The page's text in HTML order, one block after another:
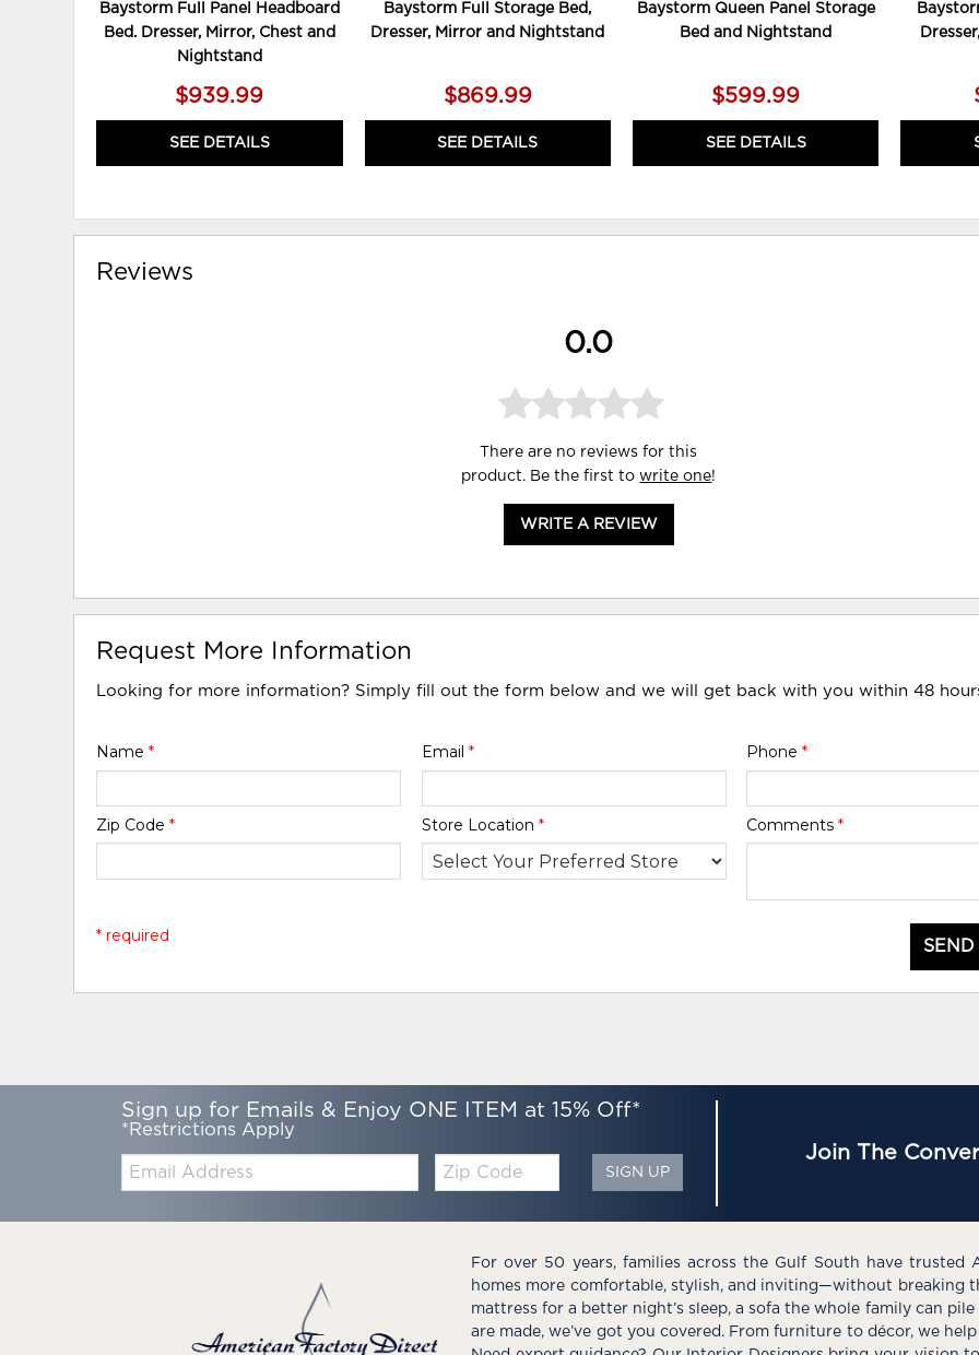
Baystorm Full Panel Headboard
Bed. Dresser, Mirror, Chest and
Nightstand
$939.99
SEE DETAILS
Baystorm Full Storage Bed,
Dresser, Mirror and Nightstand
$869.99
SEE DETAILS
Baystorm Queen Panel Storage
Bed and Nightstand
$599.99
SEE DETAILS
Reviews
0.0
There are no reviews for this
product. Be the first towrite one!
WRITE A REVIEW
Request More Information
Looking for more information? Simply fill out the form below and we will get back with you within 48
Name* Email * Phone *
Zip Code* Store Location * Comments *
* required
Sign up for Emails & Enjoy ONE ITEM at 15% Off*
*Restrictions Apply
Code
SIGN UP
Join The
For over 50 years, families across the Gulf South have trusted
homes more comfortable, stylish, and inviting—without breaking
mattress for a better night’s sleep, a sofa the whole family can
are made, we’ve got you covered. From furniture to décor, we